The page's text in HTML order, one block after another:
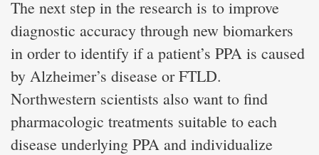
The next step in the research is to improve
diagnostic accuracy through new biomarkers
in order to identify if a patient’s PPA is caused
by Alzheimer’s disease or FTLD.
Northwestern scientists also want to find
pharmacologic treatments suitable to each
disease underlying PPA and individualize